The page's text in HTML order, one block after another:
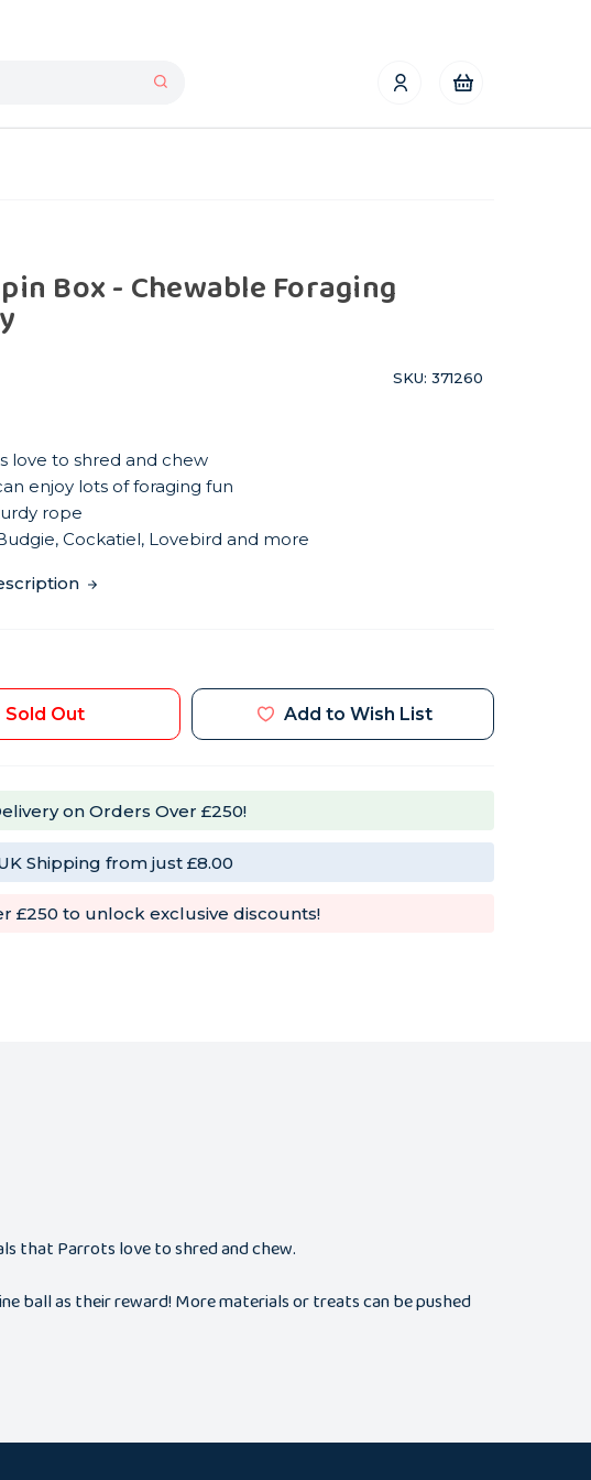
Box - Chewable Foraging
SKU: 371260
love to shred and chew
enjoy lots of foraging fun
rope
Cockatiel, Lovebird and more
Sold Out Add to Wish List
on Orders Over £250!
Shipping from just £8.00
£250 to unlock exclusive discounts!
that Parrots love to shred and chew.
ball as their reward! More materials or treats can be pushed